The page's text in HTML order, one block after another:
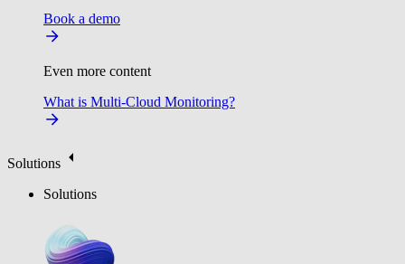
Book a demo
Even more content
What is Multi-Cloud Monitoring?
Solutions
Solutions